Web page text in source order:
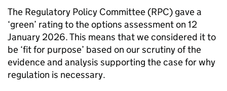
The Regulatory Policy Committee (RPC) gave a
‘green’ rating to the options assessment on 12
January 2026. This means that we considered it to
be ‘fit for purpose’ based on our scrutiny of the
evidence and analysis supporting the case for why
regulation is necessary.